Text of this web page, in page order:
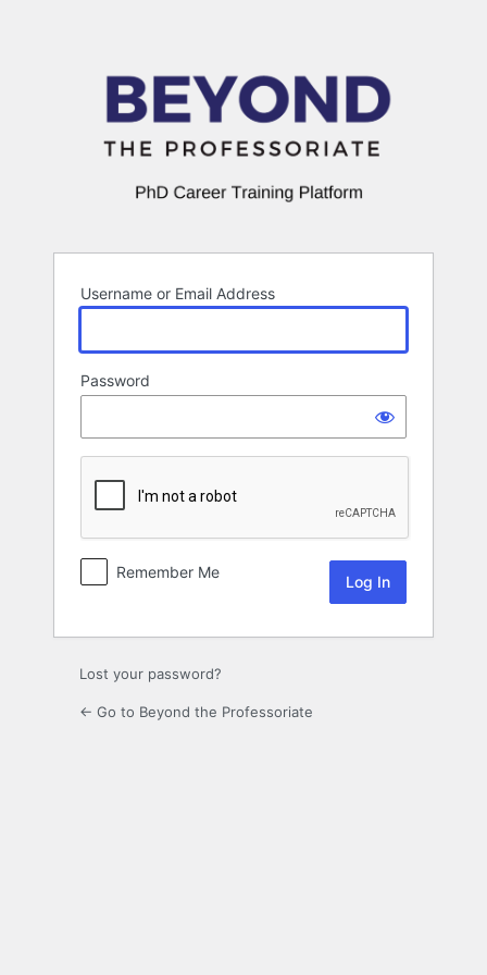
Username or Email Address
Password
Remember Me
Lost your password?
← Go to Beyond the Professoriate